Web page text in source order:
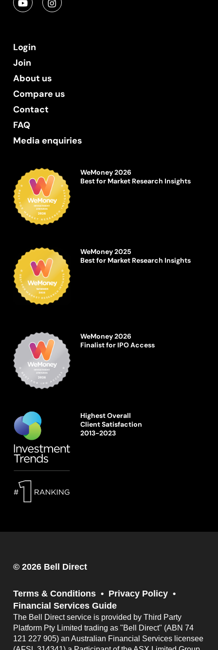
Login
Join
About us
Compare us
Contact
FAQ
Media enquiries
WeMoney 2026
Best for Market Research Insights
WeMoney 2025
Best for Market Research Insights
WeMoney 2026
Finalist for IPO Access
Highest Overall
Client Satisfaction
2013-2023
© 2026 Bell Direct
Terms & Conditions
Privacy Policy
Financial Services Guide
The Bell Direct service is provided by Third Party
Platform Pty Limited trading as "Bell Direct" (ABN 74
121 227 905) an Australian Financial Services licensee